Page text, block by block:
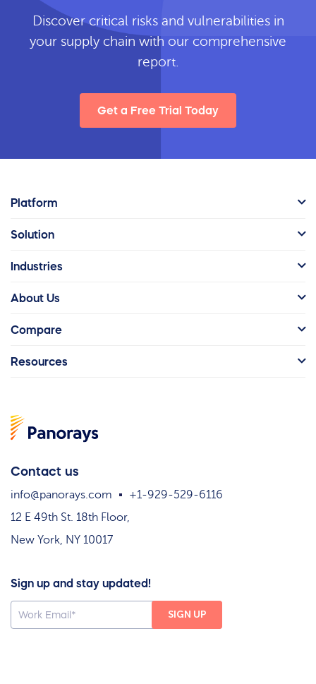
Discover critical risks and vulnerabilities in
your supply chain with our comprehensive
report.
Get a Free Trial Today
Contact us
info@panorays.com
+1-929-529-6116
12 E 49th St. 18th Floor,
New York, NY 10017
Sign up and stay updated!
Platform
Solution
Industries
About Us
Compare
Resources